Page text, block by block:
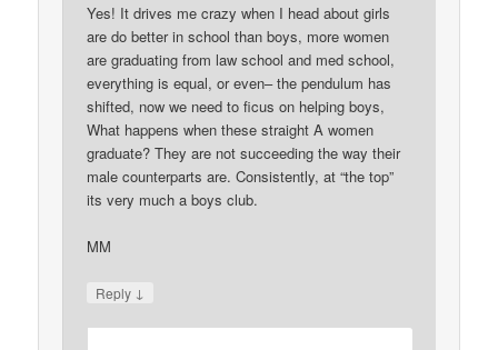
Yes! It drives me crazy when I head about girls
are do better in school than boys, more women
are graduating from law school and med school,
everything is equal, or even– the pendulum has
shifted, now we need to ficus on helping boys,
What happens when these straight A women
graduate? They are not succeeding the way their
male counterparts are. Consistently, at “the top”
its very much a boys club.
MM
Reply ↓